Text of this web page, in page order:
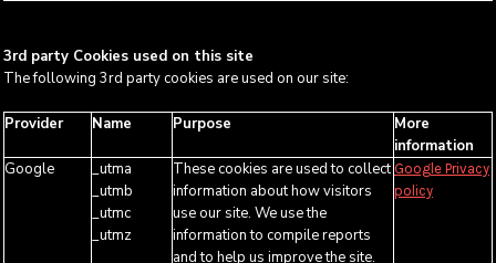
3rd party Cookies used on this site
The following 3rd party cookies are used on our site:
Provider Name Purpose
More
information
Google
_utma
_utmb
_utmc
_utmz
These cookies are used to collect
information about how visitors
use our site. We use the
information to compile reports
and to help us improve the site.
Google Privacy
policy